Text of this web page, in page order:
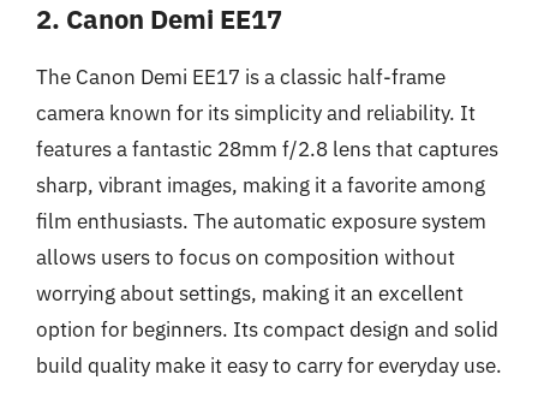
2. Canon Demi EE17
The Canon Demi EE17 is a classic half-frame
camera known for its simplicity and reliability. It
features a fantastic 28mm f/2.8 lens that captures
sharp, vibrant images, making it a favorite among
film enthusiasts. The automatic exposure system
allows users to focus on composition without
worrying about settings, making it an excellent
option for beginners. Its compact design and solid
build quality make it easy to carry for everyday use.